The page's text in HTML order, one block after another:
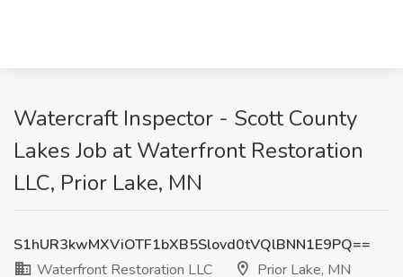
Watercraft Inspector - Scott County
Lakes Job at Waterfront Restoration
LLC, Prior Lake, MN
S1hUR3kwMXViOTF1bXB5Slovd0tVQlBNN1E9PQ==
Waterfront Restoration LLC
Prior Lake, MN